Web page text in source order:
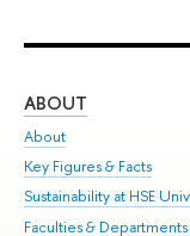
ABOUT
About
Key Figures & Facts
Sustainability at HSE
Faculties & Departments